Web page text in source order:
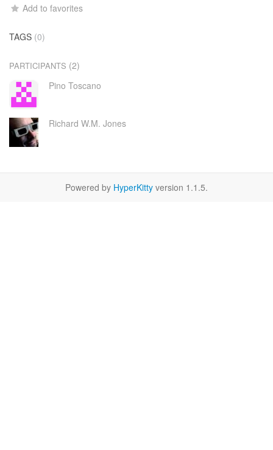
Add to favorites
TAGS (0)
PARTICIPANTS (2)
Pino Toscano
Richard W.M. Jones
Powered by HyperKitty version 1.1.5.